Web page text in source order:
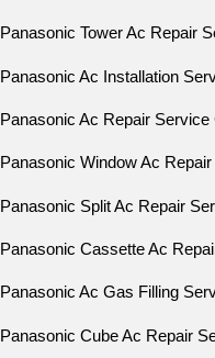
Panasonic Tower Ac Repair
Panasonic Ac Installation
Panasonic Ac Repair
Panasonic Window Ac
Panasonic Split Ac Repair
Panasonic Cassette Ac
Panasonic Ac Gas Filling
Panasonic Cube Ac Repair